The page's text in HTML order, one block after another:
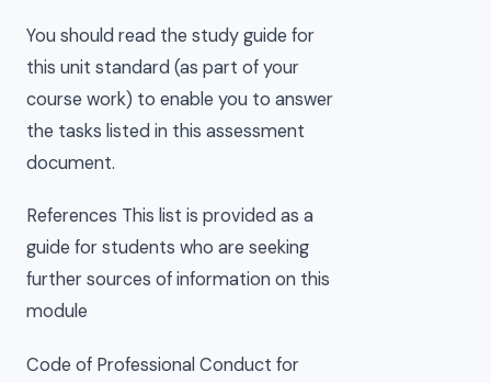
You should read the study guide for
this unit standard (as part of your
course work) to enable you to answer
the tasks listed in this assessment
document.
References This list is provided as a
guide for students who are seeking
further sources of information on this
module
Code of Professional Conduct for